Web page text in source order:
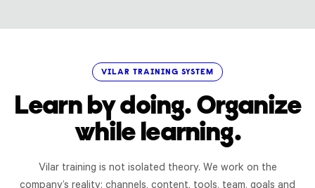
VILAR TRAINING SYSTEM
Learn by doing. Organize
while learning.
Vilar training is not isolated theory. We work on the